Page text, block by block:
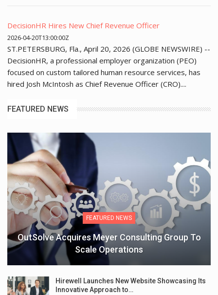
DecisionHR Hires New Chief Revenue Officer
2026-04-20T13:00:00Z
ST.PETERSBURG, Fla., April 20, 2026 (GLOBE NEWSWIRE) --
DecisionHR, a professional employer organization (PEO)
focused on custom tailored human resource services, has
hired Josh McIntosh as Chief Revenue Officer (CRO)....
FEATURED NEWS
FEATURED NEWS
OutSolve Acquires Meyer Consulting Group To
Scale Operations
Hirewell Launches New Website Showcasing Its
Innovative Approach to…